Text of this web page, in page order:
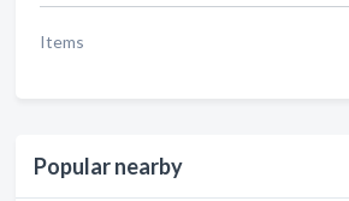
Items
Popular nearby